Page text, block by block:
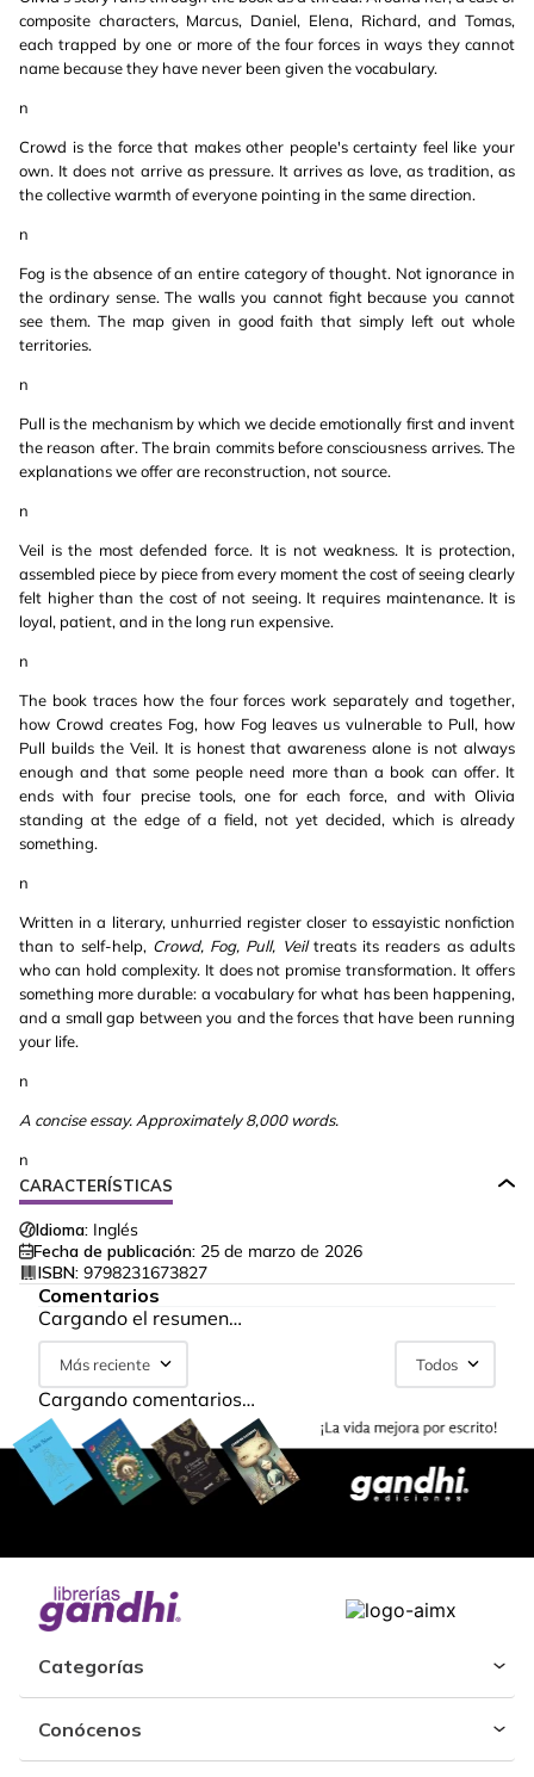
composite characters, Marcus, Daniel, Elena, Richard, and Tomas,
each trapped by one or more of the four forces in ways they cannot
name because they have never been given the vocabulary.
n
Crowd is the force that makes other people's certainty feel like your
own. It does not arrive as pressure. It arrives as love, as tradition, as
the collective warmth of everyone pointing in the same direction.
n
Fog is the absence of an entire category of thought. Not ignorance in
the ordinary sense. The walls you cannot fight because you cannot
see them. The map given in good faith that simply left out whole
territories.
n
Pull is the mechanism by which we decide emotionally first and invent
the reason after. The brain commits before consciousness arrives. The
explanations we offer are reconstruction, not source.
n
Veil is the most defended force. It is not weakness. It is protection,
assembled piece by piece from every moment the cost of seeing clearly
felt higher than the cost of not seeing. It requires maintenance. It is
loyal, patient, and in the long run expensive.
n
The book traces how the four forces work separately and together,
how Crowd creates Fog, how Fog leaves us vulnerable to Pull, how
Pull builds the Veil. It is honest that awareness alone is not always
enough and that some people need more than a book can offer. It
ends with four precise tools, one for each force, and with Olivia
standing at the edge of a field, not yet decided, which is already
something.
n
Written in a literary, unhurried register closer to essayistic nonfiction
than to self-help, Crowd, Fog, Pull, Veiltreats its readers as adults
who can hold complexity. It does not promise transformation. It offers
something more durable: a vocabulary for what has been happening,
and a small gap between you and the forces that have been running
your life.
n
A concise essay. Approximately 8,000 words.
n
CARACTERÍSTICAS
Idioma: Inglés
Fecha de publicación: 25 de marzo de 2026
ISBN: 9798231673827
Comentarios
Cargando el resumen…
Más reciente Todos
Cargando comentarios…
Categorías
Conócenos